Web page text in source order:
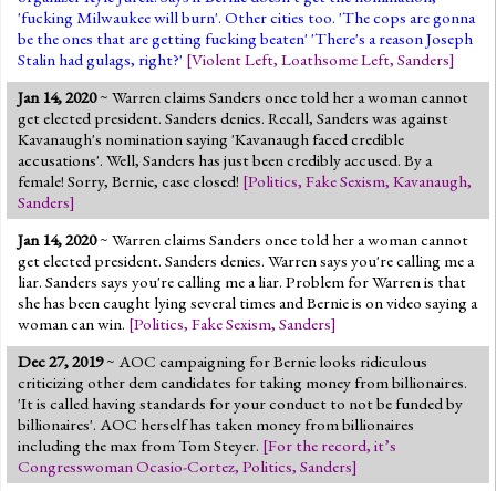
'fucking Milwaukee will burn'. Other cities too. 'The cops are gonna
be the ones that are getting fucking beaten' 'There's a reason Joseph
Stalin had gulags, right?' [Violent Left, Loathsome Left, Sanders]
Jan 14, 2020~ Warren claims Sanders once told her a woman cannot
get elected president. Sanders denies. Recall, Sanders was against
Kavanaugh's nomination saying 'Kavanaugh faced credible
accusations'. Well, Sanders has just been credibly accused. By a
female! Sorry, Bernie, case closed! [Politics, Fake Sexism, Kavanaugh,
Sanders]
Jan 14, 2020~ Warren claims Sanders once told her a woman cannot
get elected president. Sanders denies. Warren says you're calling me a
liar. Sanders says you're calling me a liar. Problem for Warren is that
she has been caught lying several times and Bernie is on video saying a
woman can win. [Politics, Fake Sexism, Sanders]
Dec 27, 2019~ AOC campaigning for Bernie looks ridiculous
criticizing other dem candidates for taking money from billionaires.
'It is called having standards for your conduct to not be funded by
billionaires'. AOC herself has taken money from billionaires
including the max from Tom Steyer. [For the record, it’s
Congresswoman Ocasio-Cortez, Politics, Sanders]